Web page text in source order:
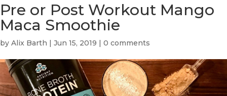
Pre or Post Workout Mango
Maca Smoothie
by Alix Barth | Jun 15, 2019 | 0 comments